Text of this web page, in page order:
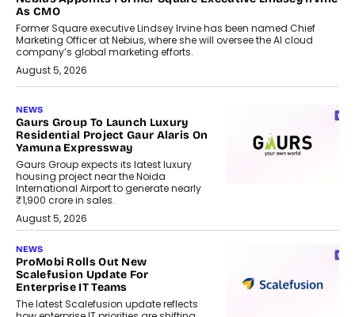
As CMO
Former Square executive Lindsey Irvine has been named Chief
Marketing Officer at Nebius, where she will oversee the AI cloud
company’s global marketing efforts.
August 5, 2026
NEWS
Gaurs Group To Launch Luxury
Residential Project Gaur Alaris On
Yamuna Expressway
Gaurs Group expects its latest luxury
housing project near the Noida
International Airport to generate nearly
₹1,900 crore in sales.
August 5, 2026
NEWS
ProMobi Rolls Out New
Scalefusion Update For
Enterprise IT Teams
The latest Scalefusion update reflects